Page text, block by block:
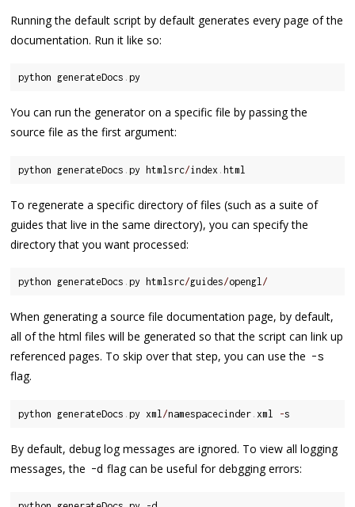
Running the default script by default generates every page of the
documentation. Run it like so:
python generateDocs .
You can run the generator on a specific file by passing the
source file as the first argument:
python generateDocs . py htmlsrc/index .
To regenerate a specific directory of files (such as a suite of
guides that live in the same directory), you can specify the
directory that you want processed:
python generateDocs . py htmlsrc/guides/opengl/
When generating a source file documentation page, by default,
all of the html files will be generated so that the script can link up
referenced pages. To skip over that step, you can use the -s
flag.
python generateDocs . py xml /namespacecinder. xml -
By default, debug log messages are ignored. To view all logging
messages, the -d flag can be useful for debgging errors: